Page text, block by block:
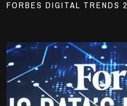
FORBES DIGITAL TRENDS 2